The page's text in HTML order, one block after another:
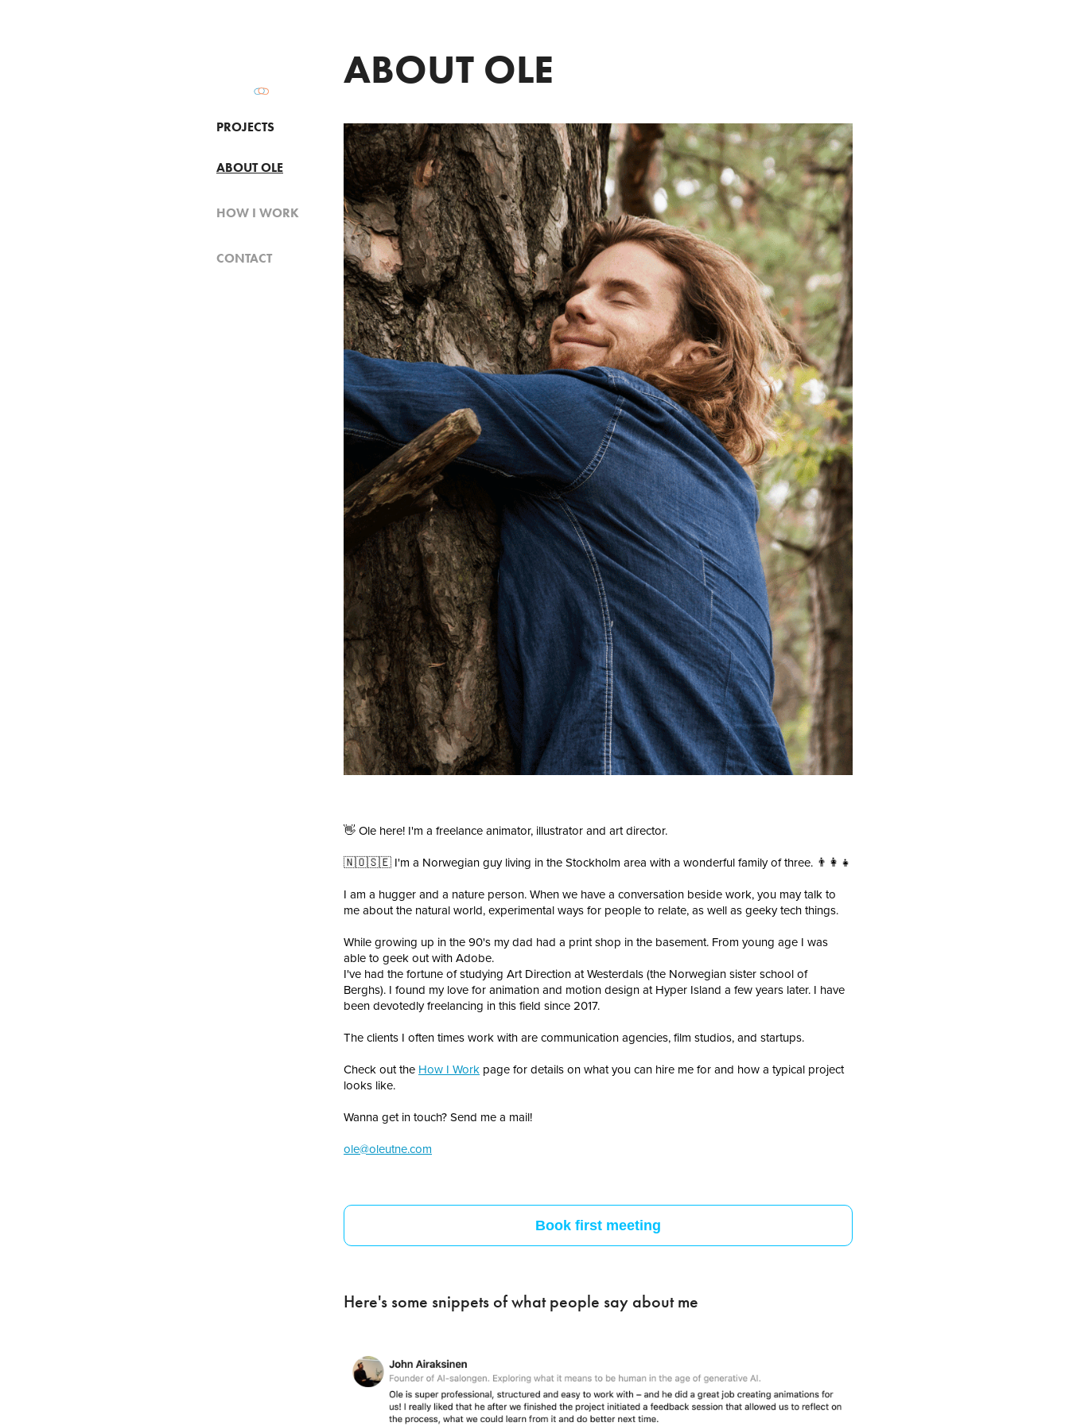
PROJECTS
ABOUT OLE
HOW I WORK
CONTACT
ABOUT OLE
👋 Ole here! I'm a freelance animator, illustrator and art director.
🇳🇴🇸🇪 I'm a Norwegian guy living in the Stockholm area with a wonderful family of three. 👨‍👩‍👧
I am a hugger and a nature person. When we have a conversation beside work, you may talk to
me about the natural world, experimental ways for people to relate, as well as geeky tech things.
While growing up in the 90's my dad had a print shop in the basement. From young age I was
able to geek out with Adobe.
I've had the fortune of studying Art Direction at Westerdals (the Norwegian sister school of
Berghs). I found my love for animation and motion design at Hyper Island a few years later. I have
been devotedly freelancing in this field since 2017.
The clients I often times work with are communication agencies, film studios, and startups.
Check out the How I Work page for details on what you can hire me for and how a typical project
looks like.
Wanna get in touch? Send me a mail!
ole@oleutne.com
Book first meeting
Here's some snippets of what people say about me